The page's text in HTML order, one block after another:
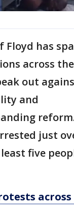
Floyd has
across
out
and
just
five